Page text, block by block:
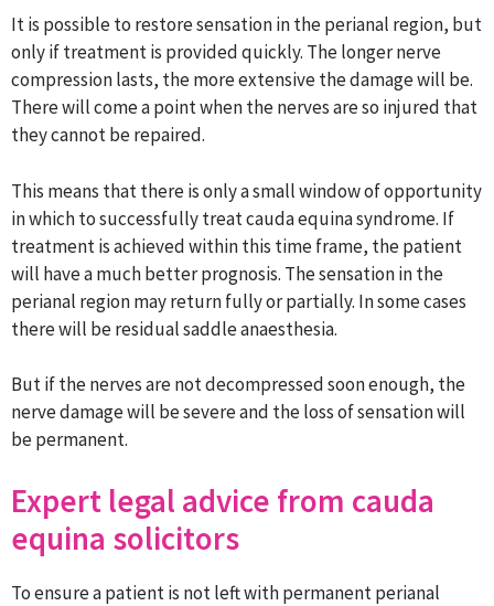
It is possible to restore sensation in the perianal region, but
only if treatment is provided quickly. The longer nerve
compression lasts, the more extensive the damage will be.
There will come a point when the nerves are so injured that
they cannot be repaired.
This means that there is only a small window of opportunity
in which to successfully treat cauda equina syndrome. If
treatment is achieved within this time frame, the patient
will have a much better prognosis. The sensation in the
perianal region may return fully or partially. In some cases
there will be residual saddle anaesthesia.
But if the nerves are not decompressed soon enough, the
nerve damage will be severe and the loss of sensation will
be permanent.
Expert legal advice from cauda
equina solicitors
To ensure a patient is not left with permanent perianal